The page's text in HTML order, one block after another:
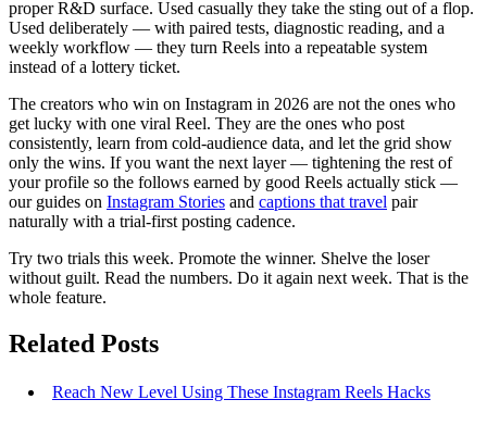
proper R&D surface. Used casually they take the sting out of a flop.
Used deliberately — with paired tests, diagnostic reading, and a
weekly workflow — they turn Reels into a repeatable system
instead of a lottery ticket.
The creators who win on Instagram in 2026 are not the ones who
get lucky with one viral Reel. They are the ones who post
consistently, learn from cold-audience data, and let the grid show
only the wins. If you want the next layer — tightening the rest of
your profile so the follows earned by good Reels actually stick —
our guides on Instagram Stories and captions that travel pair
naturally with a trial-first posting cadence.
Try two trials this week. Promote the winner. Shelve the loser
without guilt. Read the numbers. Do it again next week. That is the
whole feature.
Related Posts
Reach New Level Using These Instagram Reels Hacks